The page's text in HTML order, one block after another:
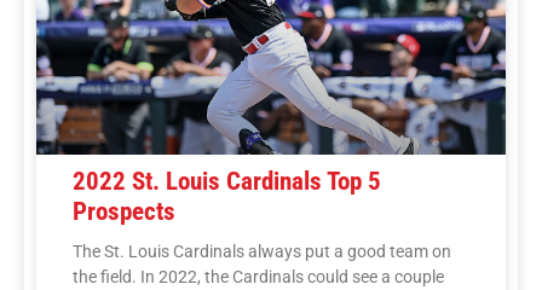
2022 St. Louis Cardinals Top 5
Prospects
The St. Louis Cardinals always put a good team on
the field. In 2022, the Cardinals could see a couple